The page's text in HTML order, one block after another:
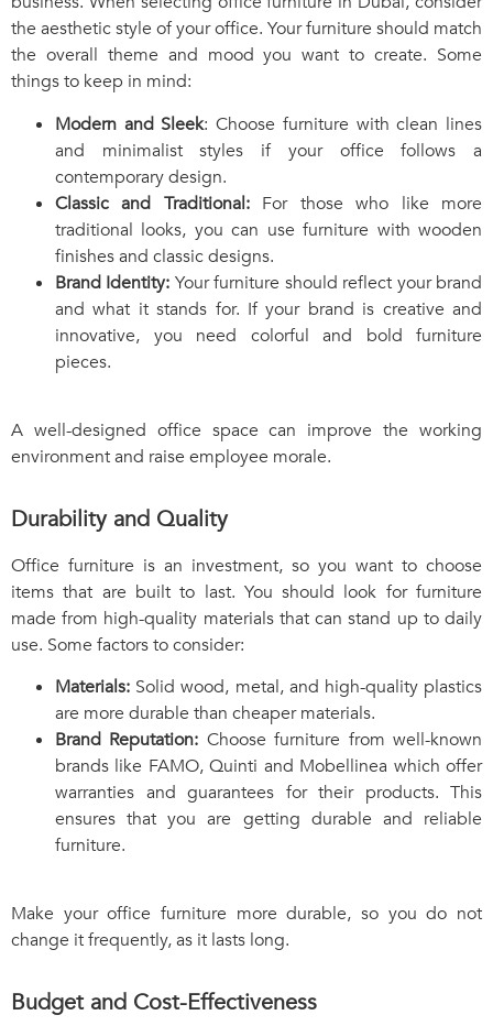
the aesthetic style of your office. Your furniture should match
the overall theme and mood you want to create. Some
things to keep in mind:
Modern and Sleek: Choose furniture with clean lines
and minimalist styles if your office follows a
contemporary design.
Classic and Traditional: For those who like more
traditional looks, you can use furniture with wooden
finishes and classic designs.
Brand Identity: Your furniture should reflect your brand
and what it stands for. If your brand is creative and
innovative, you need colorful and bold furniture
pieces.
A well-designed office space can improve the working
environment and raise employee morale.
Durability and Quality
Office furniture is an investment, so you want to choose
items that are built to last. You should look for furniture
made from high-quality materials that can stand up to daily
use. Some factors to consider:
Materials: Solid wood, metal, and high-quality plastics
are more durable than cheaper materials.
Brand Reputation: Choose furniture from well-known
brands like FAMO, Quinti and Mobellinea which offer
warranties and guarantees for their products. This
ensures that you are getting durable and reliable
furniture.
Make your office furniture more durable, so you do not
change it frequently, as it lasts long.
Budget and Cost-Effectiveness